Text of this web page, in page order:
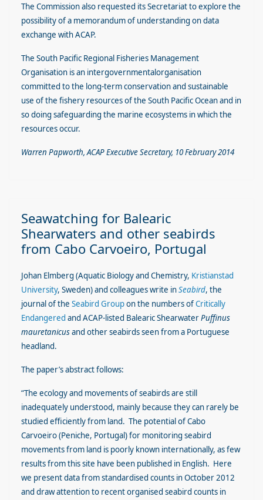
The Commission also requested its Secretariat to explore the
possibility of a memorandum of understanding on data
exchange with ACAP.
The South Pacific Regional Fisheries Management
Organisation is an intergovernmentalorganisation
committed to the long-term conservation and sustainable
use of the fishery resources of the South Pacific Ocean and in
so doing safeguarding the marine ecosystems in which the
resources occur.
Warren Papworth, ACAP Executive Secretary, 10 February 2014
Seawatching for Balearic
Shearwaters and other seabirds
from Cabo Carvoeiro, Portugal
Johan Elmberg (Aquatic Biology and Chemistry, Kristianstad
University, Sweden) and colleagues write inSeabird, the
journal of the Seabird Groupon the numbers ofCritically
Endangered and ACAP-listed Balearic ShearwaterPuffinus
mauretanicusand other seabirds seen from a Portuguese
headland.
The paper’s abstract follows:
“The ecology and movements of seabirds are still
inadequately understood, mainly because they can rarely be
studied efficiently from land. The potential of Cabo
Carvoeiro (Peniche, Portugal) for monitoring seabird
movements from land is poorly known internationally, as few
results from this site have been published in English. Here
we present data from standardised counts in October 2012
and draw attention to recent organised seabird counts in